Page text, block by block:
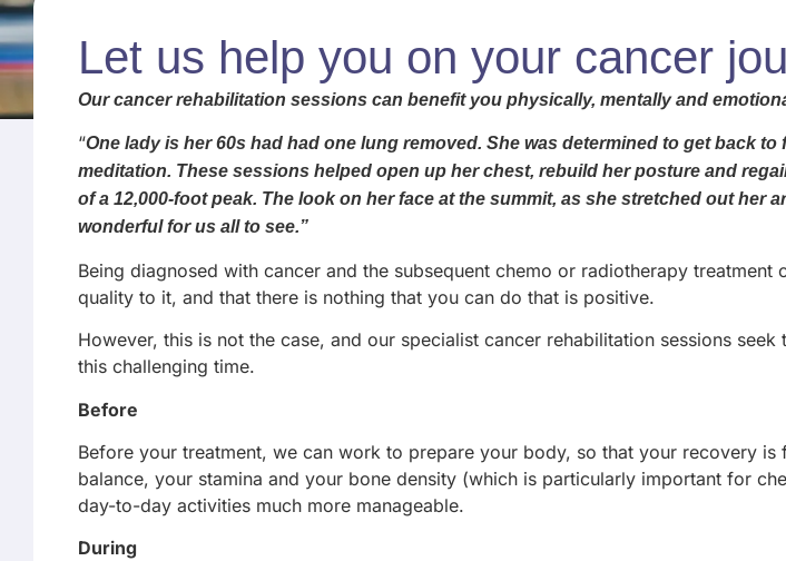
Let us help you on your cancer
Our cancer rehabilitation sessions can benefit you physically, mentally and
“One lady is her 60s had had one lung removed. She was determined to get back
meditation. These sessions helped open up her chest, rebuild her posture and
of a 12,000-foot peak. The look on her face at the summit, as she stretched out her
wonderful for us all to see.”
Being diagnosed with cancer and the subsequent chemo or radiotherapy
quality to it, and that there is nothing that you can do that is positive.
However, this is not the case, and our specialist cancer rehabilitation sessions
this challenging time.
Before
Before your treatment, we can work to prepare your body, so that your recovery
balance, your stamina and your bone density (which is particularly important for
day-to-day activities much more manageable.
During